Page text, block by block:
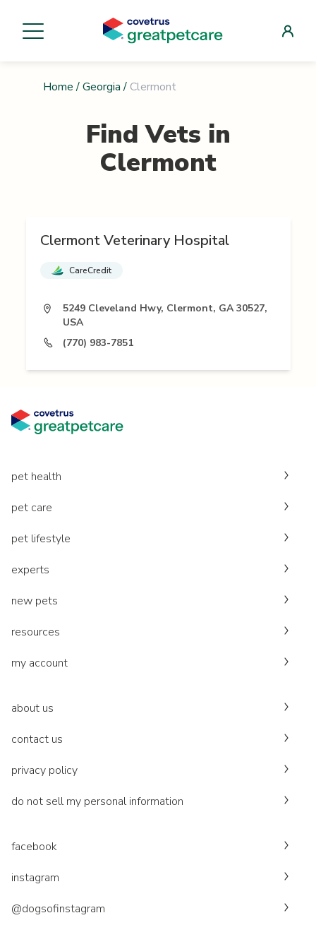
Home / Georgia / Clermont
Find Vets in
Clermont
Clermont Veterinary Hospital
CareCredit
5249 Cleveland Hwy, Clermont, GA 30527,
USA
(770) 983-7851
pet health
pet care
pet lifestyle
experts
new pets
resources
my account
about us
contact us
privacy policy
do not sell my personal information
facebook
instagram
@dogsofinstagram